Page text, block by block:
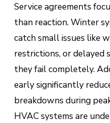
Service agreements
than reaction. Winter
catch small issues like
restrictions, or delayed
they fail completely.
early significantly
breakdowns during
HVAC systems are